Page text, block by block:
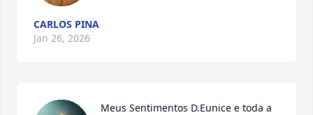
CARLOS PINA
Jan 26, 2026
Meus Sentimentos D.Eunice e toda a